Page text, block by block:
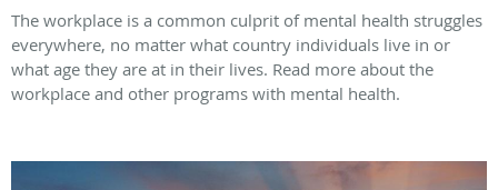
The workplace is a common culprit of mental health struggles
everywhere, no matter what country individuals live in or
what age they are at in their lives. Read more about the
workplace and other programs with mental health.